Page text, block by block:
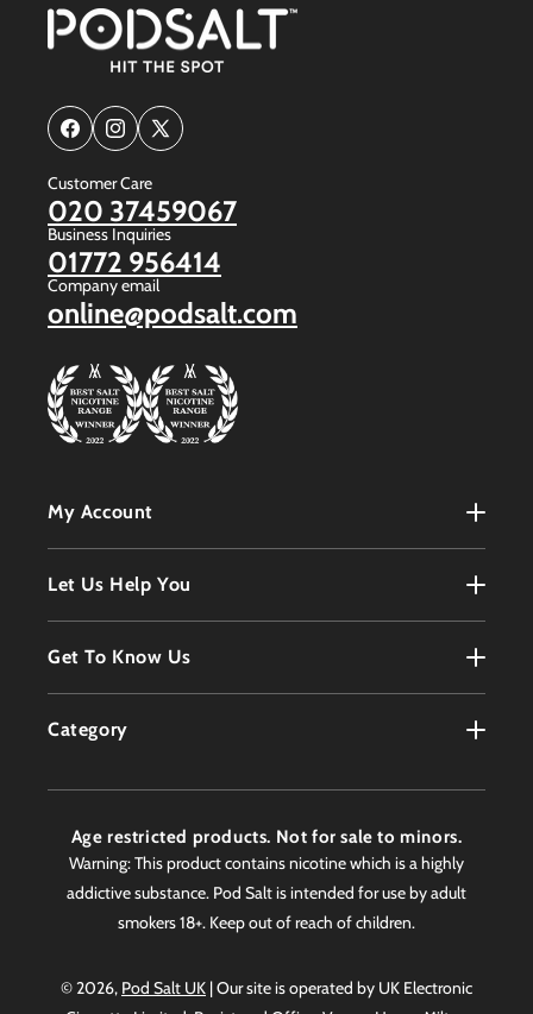
FacebookInstagram
X
Customer Care
020 37459067
Business Inquiries
01772 956414
Company email
online@podsalt.com
My Account
My Account
Register
Order History
Customer Service
Let Us Help You
Terms & Conditions
Refunds Policy
Privacy Policy
Delivery Information
Get To Know Us
Contact
Awards
Worldwide Stockist
Category
Products
Age restricted products. Not for sale to minors.
Warning: This product contains nicotine which is a highly
addictive substance. Pod Salt is intended for use by adult
smokers 18+. Keep out of reach of children.
© 2026, Pod Salt UK | Our site is operated by UK Electronic